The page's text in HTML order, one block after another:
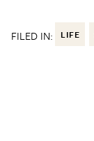
FILED IN: LIFE